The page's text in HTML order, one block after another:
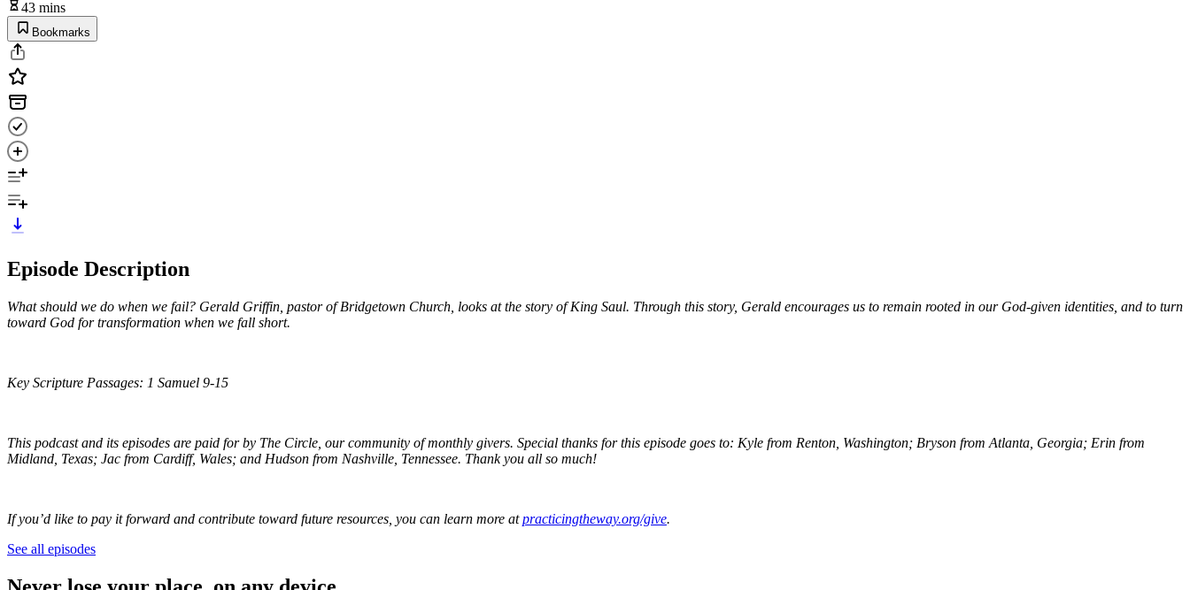
43 mins
Bookmarks
Episode Description
What should we do when we fail? Gerald Griffin, pastor of Bridgetown Church, looks at the story of King Saul. Through this story, Gerald encourages us to remain rooted in our God-given identities, and to turn
toward God for transformation when we fall short.
Key Scripture Passages: 1 Samuel 9-15
This podcast and its episodes are paid for by The Circle, our community of monthly givers. Special thanks for this episode goes to: Kyle from Renton, Washington; Bryson from Atlanta, Georgia; Erin from
Midland, Texas; Jac from Cardiff, Wales; and Hudson from Nashville, Tennessee. Thank you all so much!
If you’d like to pay it forward and contribute toward future resources, you can learn more atpracticingtheway.org/give.
See all episodes